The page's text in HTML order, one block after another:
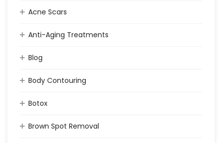
Acne Scars
Anti-Aging Treatments
Blog
Body Contouring
Botox
Brown Spot Removal